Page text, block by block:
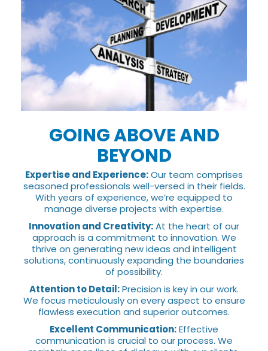
GOING ABOVE AND
BEYOND
Expertise and Experience:Our team comprises
seasoned professionals well-versed in their fields.
With years of experience, we’re equipped to
manage diverse projects with expertise.
Innovation and Creativity:At the heart of our
approach is a commitment to innovation. We
thrive on generating new ideas and intelligent
solutions, continuously expanding the boundaries
of possibility.
Attention to Detail:Precision is key in our work.
We focus meticulously on every aspect to ensure
flawless execution and superior outcomes.
Excellent Communication:Effective
communication is crucial to our process. We